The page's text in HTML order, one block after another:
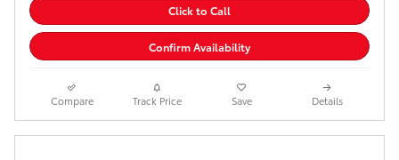
Click to Call
Confirm Availability
Compare Track Price Save Details